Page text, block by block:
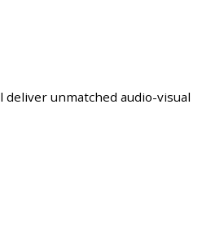
unmatched audio-visual